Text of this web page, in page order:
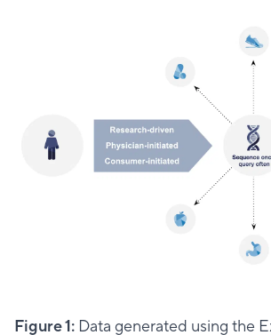
Figure 1: Data generated using the